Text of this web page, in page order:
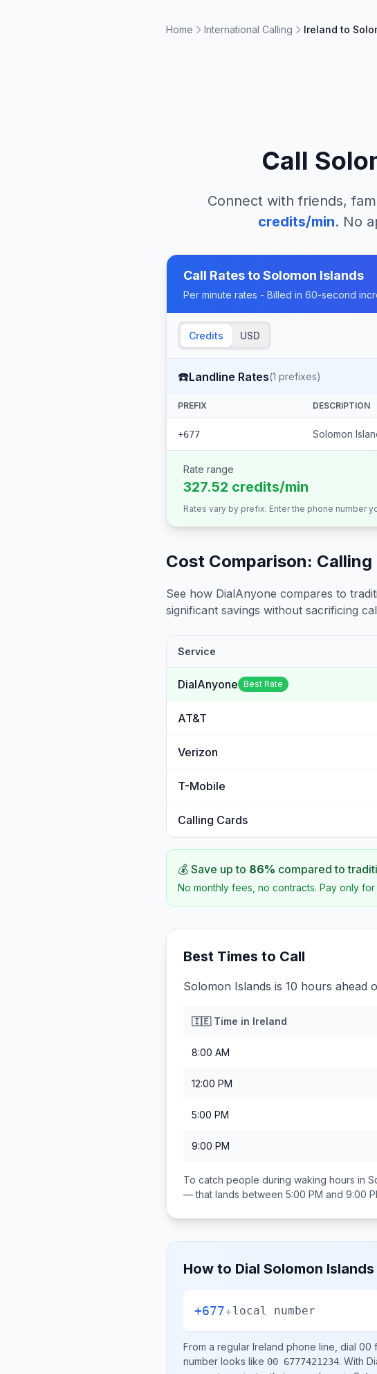
Home International Calling Ireland to
Call
Connect with friends,
credits/min. No
Call Rates toSolomon Islands
Per minute rates - Billed in 60-second
Credits USD
☎️Landline Rates(1 prefixes)
PREFIX DESCRIPTION
+677 Solomon
Rate range
327.52 credits/min
Rates vary by prefix. Enter the phone number
Cost Comparison: Calling
See how DialAnyone compares to
significant savings without sacrificing
Service
DialAnyone Best Rate
AT&T
Verizon
T-Mobile
Calling Cards
💰 Save up to 86% compared to
No monthly fees, no contracts. Pay only
Best Times to Call
Solomon Islands is 10 hours ahead
🇮🇪Time in Ireland
8:00 AM
12:00 PM
5:00 PM
9:00 PM
To catch people during waking hours in
— that lands between 5:00 PM and 9:00
How to Dial Solomon Islands
+677+local number
From a regular Ireland phone line, dial 00
number looks like 00 6777421234. With